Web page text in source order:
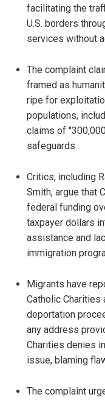
facilitating the
U.S. borders
services without
The complaint
framed as
ripe for
populations,
claims of
safeguards.
Critics, including
Smith, argue that
federal funding
taxpayer dollars
assistance and
immigration
Migrants have
Catholic
deportation
any address
Charities denies
issue, blaming
The complaint